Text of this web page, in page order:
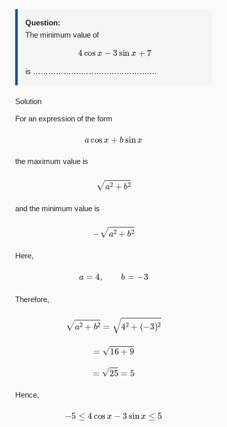
Question:
The minimum value of
4cos −3 sin x+ 7
is ………………………………………….
Solution
For an expression of the form
acosx + bsinx
the maximum value is
a2+b2
and the minimum value is
a2+b2
Here,
a =− 3
Therefore,
a2+b +(−3)2
16+9
25=
Hence,
−5 ≤ 4cosx 3sinx ≤5